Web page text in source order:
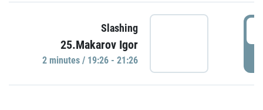
Slashing
25.Makarov Igor
2 minutes / 19:26 - 21:26